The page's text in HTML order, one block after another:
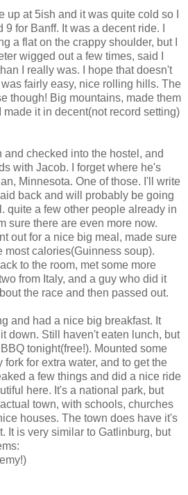
up at 5ish and it was quite cold so I
for Banff. It was a decent ride. I
a flat on the crappy shoulder, but I
wigged out a few times, said I
I really was. I hope that doesn't
fairly easy, nice rolling hills. The
though! Big mountains, made them
made it in decent(not record setting)
and checked into the hostel, and
with Jacob. I forget where he's
Minnesota. One of those. I'll write
back and will probably be going
quite a few other people already in
sure there are even more now.
out for a nice big meal, made sure
most calories(Guinness soup).
to the room, met some more
from Italy, and a guy who did it
the race and then passed out.
and had a nice big breakfast. It
down. Still haven't eaten lunch, but
tonight(free!). Mounted some
for extra water, and to get the
a few things and did a nice ride
here. It's a national park, but
town, with schools, churches
houses. The town does have it's
It is very similar to Gatlinburg, but